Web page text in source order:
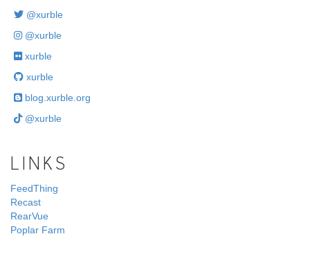
@xurble
@xurble
xurble
xurble
blog.xurble.org
@xurble
LINKS
FeedThing
Recast
RearVue
Poplar Farm